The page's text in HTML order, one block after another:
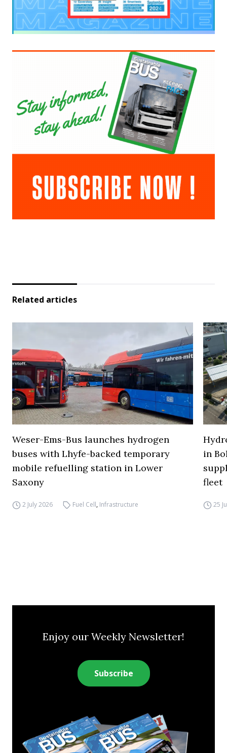
Related articles
Weser-Ems-Bus launches hydrogen
buses with Lhyfe-backed temporary
mobile refuelling station in Lower
Saxony
2 July 2026 Fuel Cell, Infrastructure
in
fleet
25
Enjoy our Weekly Newsletter!
Subscribe